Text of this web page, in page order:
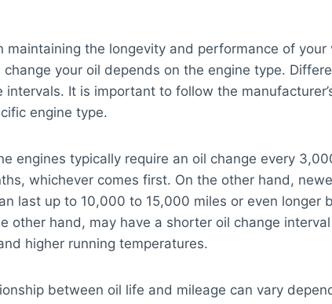
maintaining the longevity and performance of your
your oil depends on the engine type.
It is important to follow the
engine type.
engines typically require an oil change every
whichever comes first. On the other hand,
last up to 10,000 to 15,000 miles or even longer
other hand, may have a shorter oil change
higher running temperatures.
between oil life and mileage can vary